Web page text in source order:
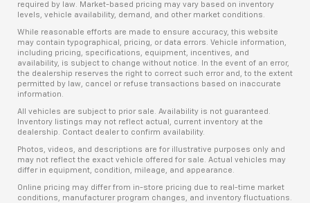
required by law. Market-based pricing may vary based on inventory
levels, vehicle availability, demand, and other market conditions.
While reasonable efforts are made to ensure accuracy, this website
may contain typographical, pricing, or data errors. Vehicle information,
including pricing, specifications, equipment, incentives, and
availability, is subject to change without notice. In the event of an error,
the dealership reserves the right to correct such error and, to the extent
permitted by law, cancel or refuse transactions based on inaccurate
information.
All vehicles are subject to prior sale. Availability is not guaranteed.
Inventory listings may not reflect actual, current inventory at the
dealership. Contact dealer to confirm availability.
Photos, videos, and descriptions are for illustrative purposes only and
may not reflect the exact vehicle offered for sale. Actual vehicles may
differ in equipment, condition, mileage, and appearance.
Online pricing may differ from in-store pricing due to real-time market
conditions, manufacturer program changes, and inventory fluctuations.